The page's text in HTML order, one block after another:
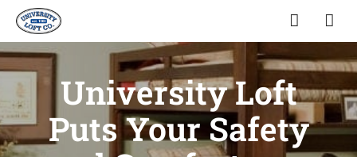
University Loft
Puts Your Safety